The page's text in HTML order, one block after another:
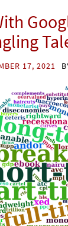
17, 2021